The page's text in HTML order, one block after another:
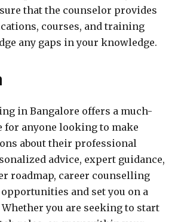
that the counselor provides
courses, and training
any gaps in your knowledge.
in Bangalore offers a much-
for anyone looking to make
about their professional
advice, expert guidance,
roadmap, career counselling
and set you on a
you are seeking to start